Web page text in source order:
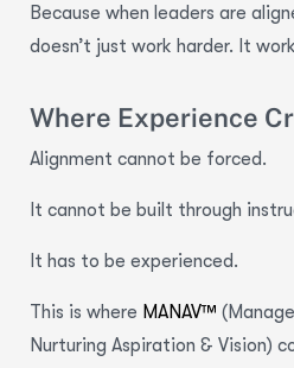
Because when leaders are
doesn’t just work harder. It
Where Experience
Alignment cannot be forced.
It cannot be built through
It has to be experienced.
This is where MANAV™
Nurturing Aspiration & Vision)